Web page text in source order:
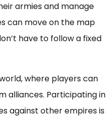
armies and manage
can move on the map
have to follow a fixed
where players can
alliances. Participating in
against other empires is